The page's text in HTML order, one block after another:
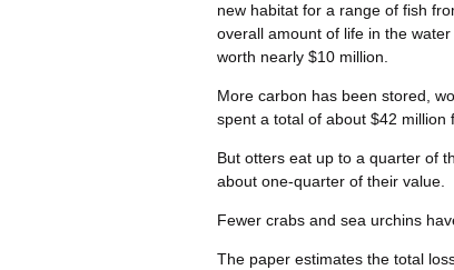
new habitat for a range of fish
overall amount of life in the
worth nearly $10 million.
More carbon has been stored,
spent a total of about $42
But otters eat up to a quarter of
about one-quarter of their value.
Fewer crabs and sea urchins
The paper estimates the total